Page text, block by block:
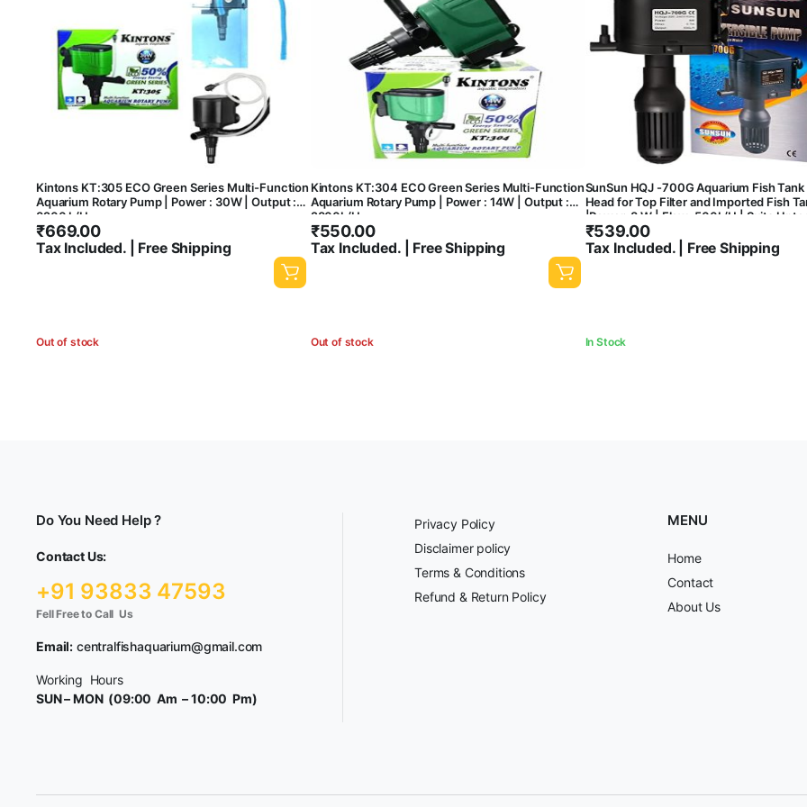
Kintons KT:305 ECO Green Series Multi-Function
Aquarium Rotary Pump | Power : 30W | Output :
3200 L/H
₹669.00
Tax Included. | Free Shipping
Out of stock
Kintons KT:304 ECO Green Series Multi-Function
Aquarium Rotary Pump | Power : 14W | Output :
2800L/H
₹550.00
Tax Included. | Free Shipping
Out of stock
SunSun HQJ -700G Aquarium Fish
Head for Top Filter and Imported Fish
|Power: 8 W | Flow: 500L/H | Suits Upto
Tank)
₹539.00
Tax Included. | Free Shipping
In Stock
Do You Need Help ?
Contact Us:
+91 93833 47593
Fell Free to Call Us
Email: centralfishaquarium@gmail.com
Working Hours
SUN – MON (09:00 Am – 10:00 Pm)
Privacy Policy
Disclaimer policy
Terms & Conditions
Refund & Return Policy
MENU
Home
Contact
About Us